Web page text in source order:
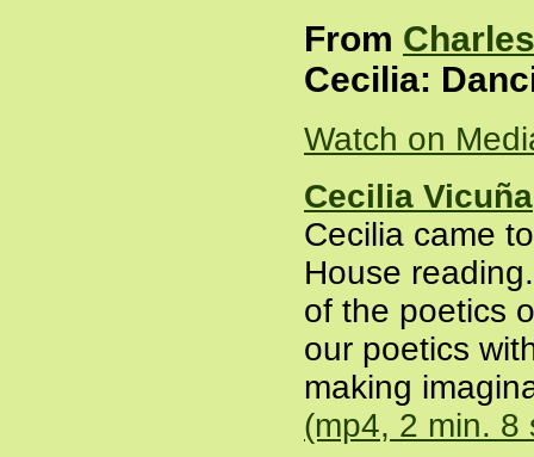
From
Cecilia:
Watch on
Cecilia Vicuña
Cecilia came
House
of the poetics
our poetics
making
(mp4, 2 min. 8